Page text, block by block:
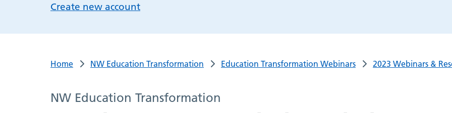
Create new account
Home NW Education Transformation Education Transformation Webinars 2023 Webinars &
NW Education Transformation